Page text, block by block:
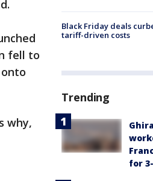
fell to
why,
Black Friday deals
tariff-driven costs
Trending
for